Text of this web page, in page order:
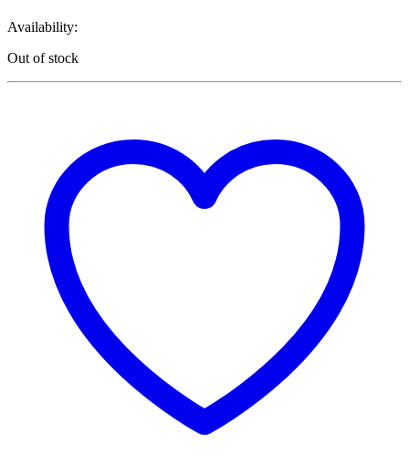
Availability:
Out of stock